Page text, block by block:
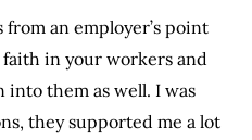
an employer’s point
faith in your workers and
into them as well. I was
they supported me a lot